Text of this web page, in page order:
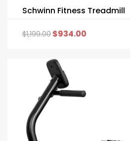
Schwinn Fitness Treadmill
$1,199.00 $934.00